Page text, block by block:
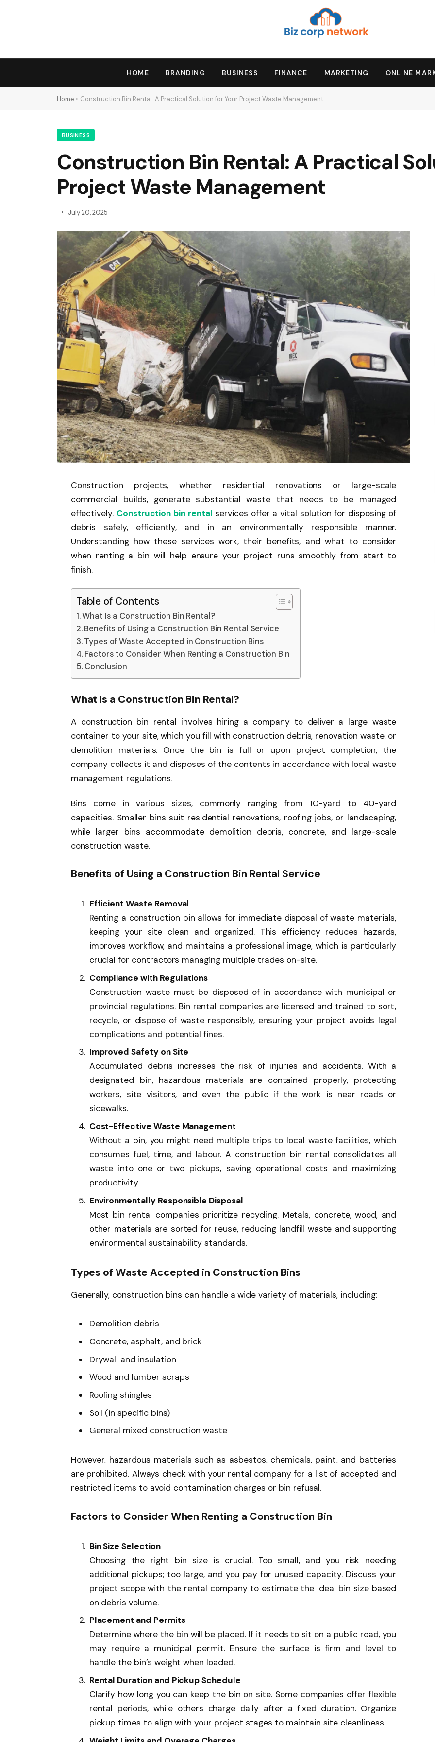
HOME BRANDING BUSINESS FINANCE MARKETING ONLINE
Home » Construction Bin Rental: A Practical Solution for Your Project Waste Management
BUSINESS
Construction Bin Rental: A Practical
Project Waste Management
July 20, 2025
Construction projects, whether residential renovations or large-scale
commercial builds, generate substantial waste that needs to be managed
effectively. Construction bin rental services offer a vital solution for disposing of
debris safely, efficiently, and in an environmentally responsible manner.
Understanding how these services work, their benefits, and what to consider
when renting a bin will help ensure your project runs smoothly from start to
finish.
Table of Contents
What Is a Construction Bin Rental?
Benefits of Using a Construction Bin Rental Service
Types of Waste Accepted in Construction Bins
Factors to Consider When Renting a Construction Bin
Conclusion
What Is a Construction Bin Rental?
A construction bin rental involves hiring a company to deliver a large waste
container to your site, which you fill with construction debris, renovation waste, or
demolition materials. Once the bin is full or upon project completion, the
company collects it and disposes of the contents in accordance with local waste
management regulations.
Bins come in various sizes, commonly ranging from 10-yard to 40-yard
capacities. Smaller bins suit residential renovations, roofing jobs, or landscaping,
while larger bins accommodate demolition debris, concrete, and large-scale
construction waste.
Benefits of Using a Construction Bin Rental Service
Efficient Waste Removal
Renting a construction bin allows for immediate disposal of waste materials,
keeping your site clean and organized. This efficiency reduces hazards,
improves workflow, and maintains a professional image, which is particularly
crucial for contractors managing multiple trades on-site.
Compliance with Regulations
Construction waste must be disposed of in accordance with municipal or
provincial regulations. Bin rental companies are licensed and trained to sort,
recycle, or dispose of waste responsibly, ensuring your project avoids legal
complications and potential fines.
Improved Safety on Site
Accumulated debris increases the risk of injuries and accidents. With a
designated bin, hazardous materials are contained properly, protecting
workers, site visitors, and even the public if the work is near roads or
sidewalks.
Cost-Effective Waste Management
Without a bin, you might need multiple trips to local waste facilities, which
consumes fuel, time, and labour. A construction bin rental consolidates all
waste into one or two pickups, saving operational costs and maximizing
productivity.
Environmentally Responsible Disposal
Most bin rental companies prioritize recycling. Metals, concrete, wood, and
other materials are sorted for reuse, reducing landfill waste and supporting
environmental sustainability standards.
Types of Waste Accepted in Construction Bins
Generally, construction bins can handle a wide variety of materials, including:
Demolition debris
Concrete, asphalt, and brick
Drywall and insulation
Wood and lumber scraps
Roofing shingles
Soil (in specific bins)
General mixed construction waste
However, hazardous materials such as asbestos, chemicals, paint, and batteries
are prohibited. Always check with your rental company for a list of accepted and
restricted items to avoid contamination charges or bin refusal.
Factors to Consider When Renting a Construction Bin
Bin Size Selection
Choosing the right bin size is crucial. Too small, and you risk needing
additional pickups; too large, and you pay for unused capacity. Discuss your
project scope with the rental company to estimate the ideal bin size based
on debris volume.
Placement and Permits
Determine where the bin will be placed. If it needs to sit on a public road, you
may require a municipal permit. Ensure the surface is firm and level to
handle the bin’s weight when loaded.
Rental Duration and Pickup Schedule
Clarify how long you can keep the bin on site. Some companies offer flexible
rental periods, while others charge daily after a fixed duration. Organize
pickup times to align with your project stages to maintain site cleanliness.